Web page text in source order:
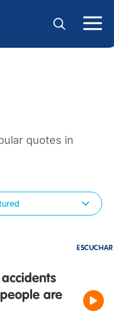
quotes in
ESCUCHAR
are